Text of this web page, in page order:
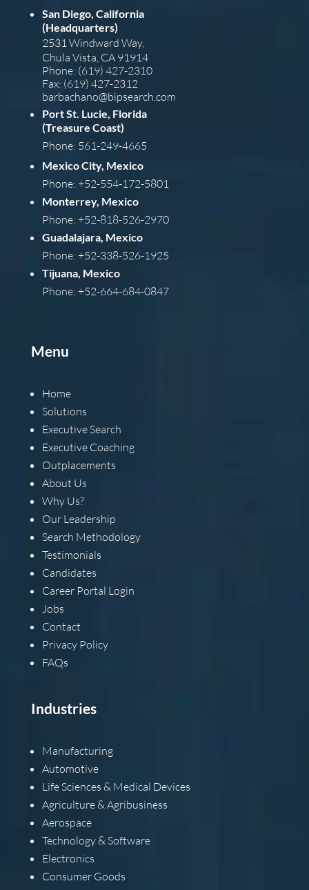
San Diego, California
(Headquarters)
2531 Windward Way,
Chula Vista, CA 91914
Phone: (619) 427-2310
Fax: (619) 427-2312
barbachano@bipsearch.com
Port St. Lucie, Florida
(Treasure Coast)
Phone: 561-249-4665
Mexico City, Mexico
Phone: +52-554-172-5801
Monterrey, Mexico
Phone: +52-818-526-2970
Guadalajara, Mexico
Phone: +52-338-526-1925
Tijuana, Mexico
Phone: +52-664-684-0847
Menu
Home
Solutions
Executive Search
Executive Coaching
Outplacements
About Us
Why Us?
Our Leadership
Search Methodology
Testimonials
Candidates
Career Portal Login
Jobs
Contact
Privacy Policy
FAQs
Industries
Manufacturing
Automotive
Life Sciences & Medical Devices
Agriculture & Agribusiness
Aerospace
Technology & Software
Electronics
Consumer Goods